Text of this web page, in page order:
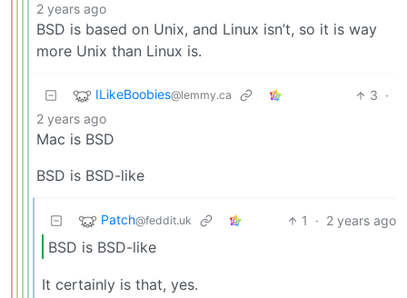
2 years ago
BSD is based on Unix, and Linux isn’t, so it is way
more Unix than Linux is.
ILikeBoobies@lemmy.ca 3 ·
2 years ago
Mac is BSD
BSD is BSD-like
Patch@feddit.uk 1 · 2 years ago
BSD is BSD-like
It certainly is that, yes.